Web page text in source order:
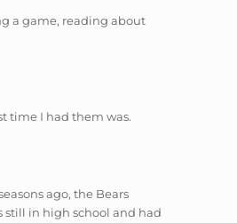
a game, reading about
time I had them was.
ago, the Bears
still in high school and had